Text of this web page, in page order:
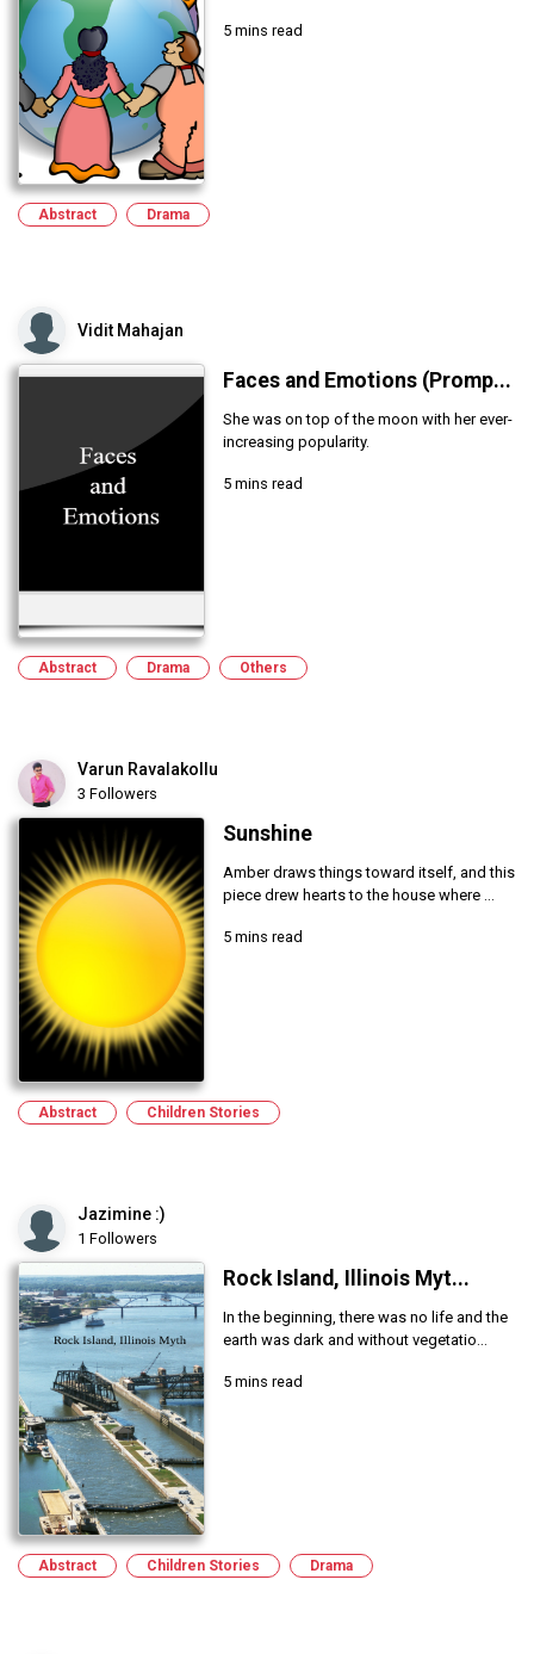
5 mins read
Abstract Drama
Vidit Mahajan
Faces and Emotions (Promp...
She was on top of the moon with her ever-
increasing popularity.
5 mins read
Abstract Drama Others
Varun Ravalakollu
3 Followers
Sunshine
Amber draws things toward itself, and this
piece drew hearts to the house where ...
5 mins read
Abstract Children Stories
Jazimine :)
1 Followers
Rock Island, Illinois Myt...
In the beginning, there was no life and the
earth was dark and without vegetatio...
5 mins read
Abstract Children Stories Drama